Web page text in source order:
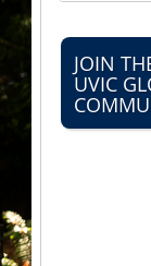
JOIN
UVIC